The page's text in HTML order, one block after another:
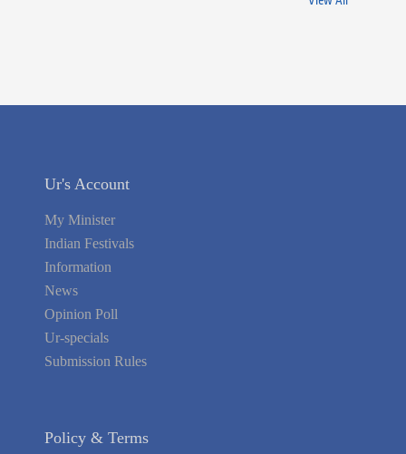
Ur's Account
My Minister
Indian Festivals
Information
News
Opinion Poll
Ur-specials
Submission Rules
Policy & Terms